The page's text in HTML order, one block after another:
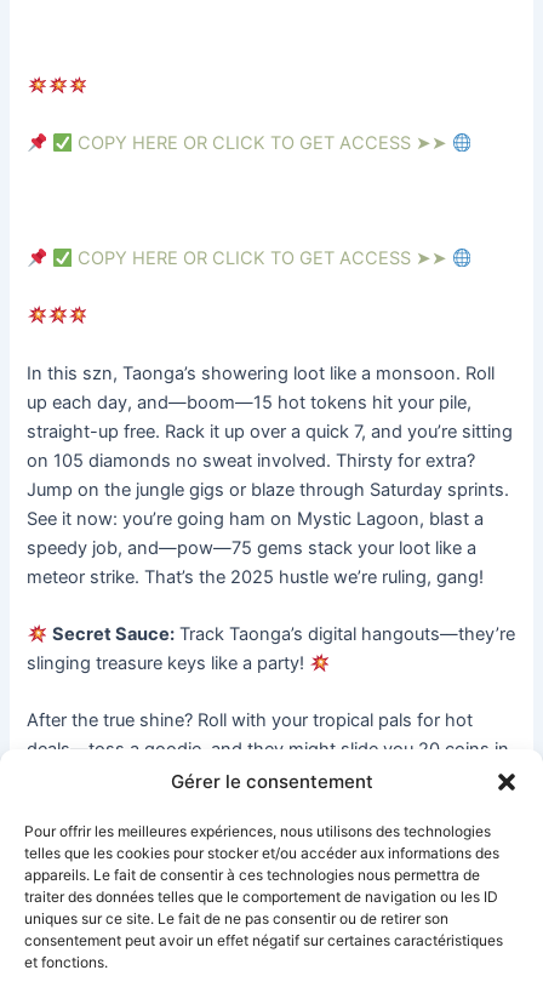
Gérer le consentement
Pour offrir les meilleures expériences, nous utilisons des technologies
telles que les cookies pour stocker et/ou accéder aux informations des
appareils. Le fait de consentir à ces technologies nous permettra de
traiter des données telles que le comportement de navigation ou les ID
uniques sur ce site. Le fait de ne pas consentir ou de retirer son
consentement peut avoir un effet négatif sur certaines caractéristiques
et fonctions.
COPY HERE OR CLICK TO GET ACCESS ➤➤
COPY HERE OR CLICK TO GET ACCESS ➤➤
In this szn, Taonga’s showering loot like a monsoon. Roll
up each day, and—boom—15 hot tokens hit your pile,
straight-up free. Rack it up over a quick 7, and you’re sitting
on 105 diamonds no sweat involved. Thirsty for extra?
Jump on the jungle gigs or blaze through Saturday sprints.
See it now: you’re going ham on Mystic Lagoon, blast a
speedy job, and—pow—75 gems stack your loot like a
meteor strike. That’s the 2025 hustle we’re ruling, gang!
Secret Sauce: Track Taonga’s digital hangouts—they’re
slinging treasure keys like a party!
After the true shine? Roll with your tropical pals for hot
deals—toss a goodie, and they might slide you 20 coins in
a flash. Show your chops in battles—own the ladder, and
tropics are popping with diamond stacks.
Peep this mad tale: whispers say Taonga’s stashed secret
gem vaults in the deep jungle. Think of hanging loose by
the Sunken Shrine, noticing a shimmering stone, smash it